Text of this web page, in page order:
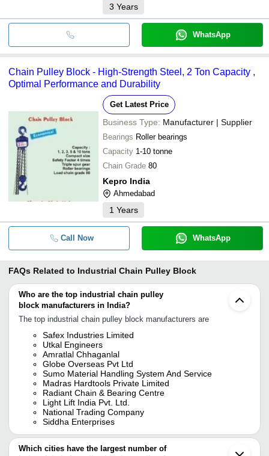
3 Years
WhatsApp
Chain Pulley Block - High-Strength Steel, 2 Ton Capacity ,
Optimal Performance and Durability
Get Latest Price
Business Type: Manufacturer | Supplier
Bearings Roller bearings
Capacity 1-10 tonne
Chain Grade 80
Kepro India
Ahmedabad
1 Years
Call Now WhatsApp
FAQs Related to Industrial Chain Pulley Block
Who are the top industrial chain pulley
block manufacturers in India?
The top industrial chain pulley block manufacturers are
Safex Industries Limited
Utkal Engineers
Amratlal Chhaganlal
Globe Overseas Pvt Ltd
Sumo Material Handling System And Service
Madras Hardtools Private Limited
Radiant Chain & Bearing Centre
Light Lift India Pvt. Ltd.
National Trading Company
Siddha Enterprises
Which cities have the largest number of